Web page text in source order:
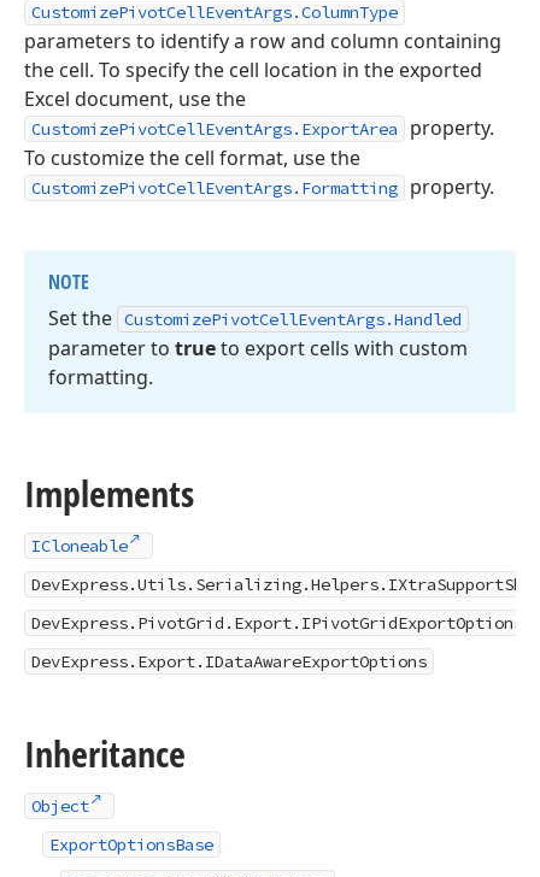
CustomizePivotCellEventArgs.ColumnType
parameters to identify a row and column containing
the cell. To specify the cell location in the exported
Excel document, use the
CustomizePivotCellEventArgs.ExportArea
property.
To customize the cell format, use the
CustomizePivotCellEventArgs.Formatting property.
NOTE
Set the CustomizePivotCellEventArgs.Handled
parameter to trueto export cells with custom
formatting.
Implements
ICloneable
DevExpress.PivotGrid.Export.IPivotGridExportOptions
DevExpress.Export.IDataAwareExportOptions
Inheritance
Object
ExportOptionsBase